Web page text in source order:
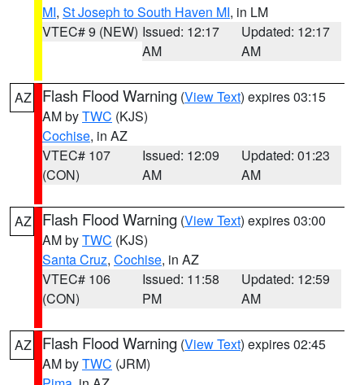
MI, St Joseph to South Haven MI, in LM
VTEC# 9 (NEW) Issued: 12:17
AM
Updated: 12:17
AM
AZ Flash Flood Warning (View Text) expires 03:15
AM byTWC (KJS)
Cochise, in AZ
VTEC# 107
(CON)
Issued: 12:09
AM
Updated: 01:23
AM
AZ Flash Flood Warning (View Text) expires 03:00
AM byTWC (KJS)
Santa Cruz, Cochise, in AZ
VTEC# 106
(CON)
Issued: 11:58
PM
Updated: 12:59
AM
AZ Flash Flood Warning (View Text) expires 02:45
AM byTWC (JRM)